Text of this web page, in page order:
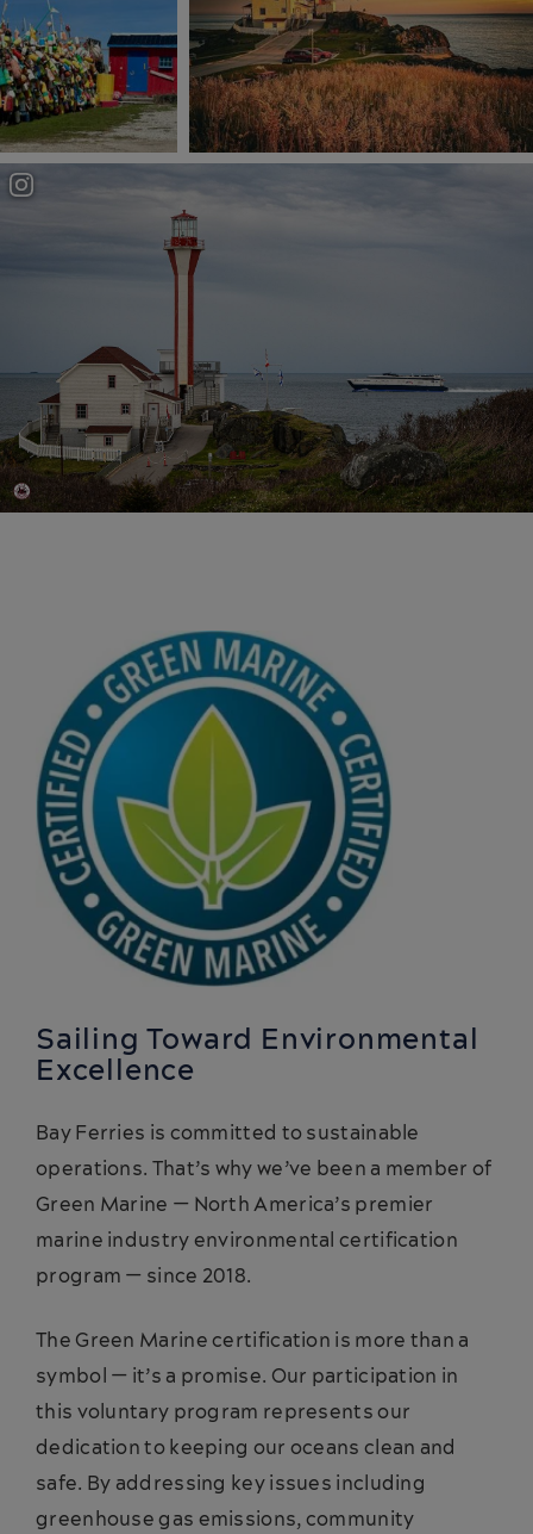
Sailing Toward Environmental
Excellence
Bay Ferries is committed to sustainable
operations. That’s why we’ve been a member of
Green Marine — North America’s premier
marine industry environmental certification
program — since 2018.
The Green Marine certification is more than a
symbol — it’s a promise. Our participation in
this voluntary program represents our
dedication to keeping our oceans clean and
safe. By addressing key issues including
greenhouse gas emissions, community